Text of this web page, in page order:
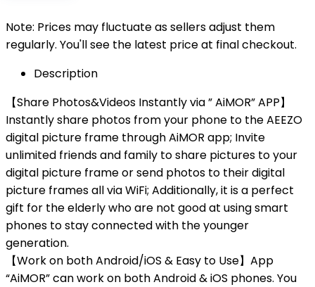
Note: Prices may fluctuate as sellers adjust them
regularly. You'll see the latest price at final checkout.
Description
【Share Photos&Videos Instantly via ” AiMOR” APP】
Instantly share photos from your phone to the AEEZO
digital picture frame through AiMOR app; Invite
unlimited friends and family to share pictures to your
digital picture frame or send photos to their digital
picture frames all via WiFi; Additionally, it is a perfect
gift for the elderly who are not good at using smart
phones to stay connected with the younger
generation.
【Work on both Android/iOS & Easy to Use】App
“AiMOR” can work on both Android & iOS phones. You